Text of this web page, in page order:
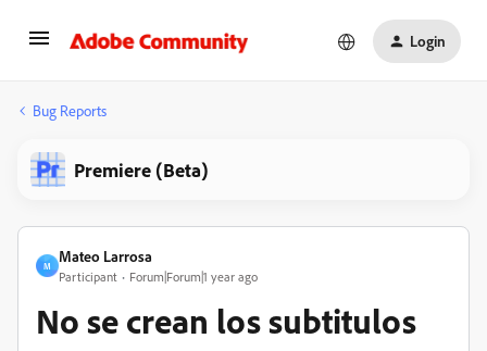
Login
Bug Reports
Premiere (Beta)
M
Mateo Larrosa
Participant Forum|Forum|1 year ago
No se crean los subtitulos